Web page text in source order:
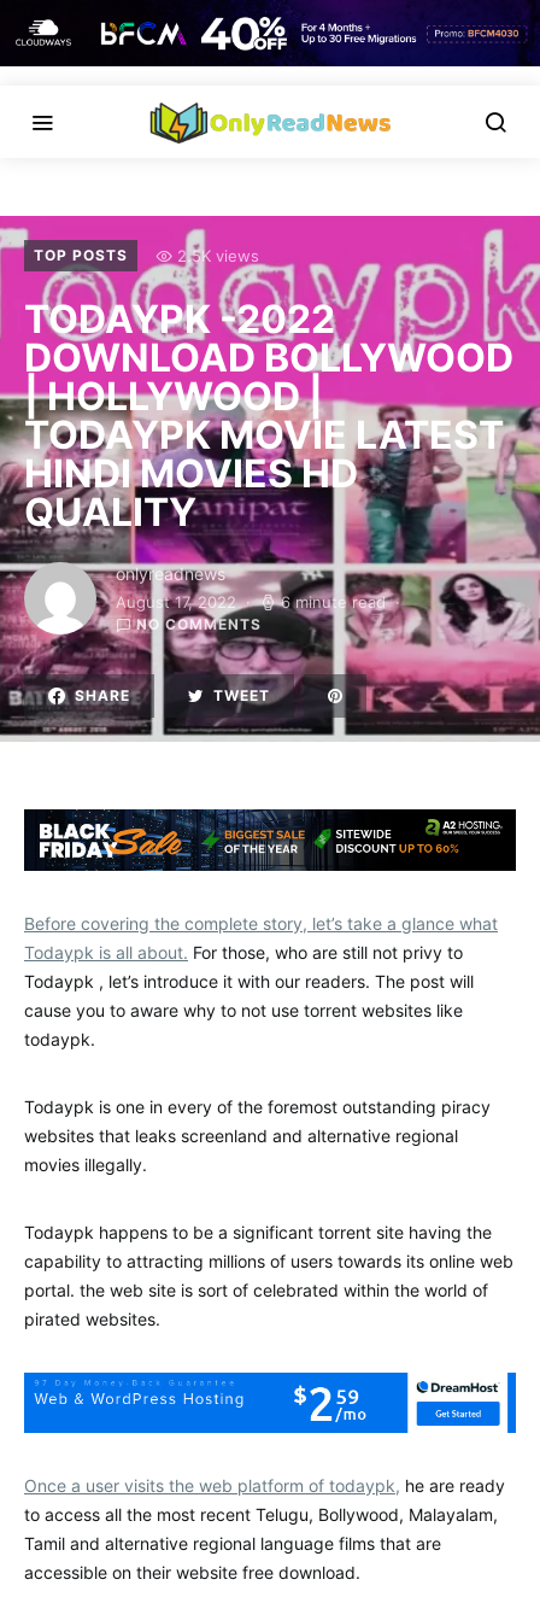
TOP POSTS 2.5K views
TODAYPK -2022
DOWNLOAD BOLLYWOOD
| HOLLYWOOD |
TODAYPK MOVIE LATEST
HINDI MOVIES HD
QUALITY
onlyreadnews
August 17, 2022 6 minute read
NO COMMENTS
SHARE TWEET
Before covering the complete story, let’s take a glance what
Todaypk is all about. For those, who are still not privy to
Todaypk , let’s introduce it with our readers. The post will
cause you to aware why to not use torrent websites like
todaypk.
Todaypk is one in every of the foremost outstanding piracy
websites that leaks screenland and alternative regional
movies illegally.
Todaypk happens to be a significant torrent site having the
capability to attracting millions of users towards its online web
portal. the web site is sort of celebrated within the world of
pirated websites.
Once a user visits the web platform of todaypk, he are ready
to access all the most recent Telugu, Bollywood, Malayalam,
Tamil and alternative regional language films that are
accessible on their website free download.